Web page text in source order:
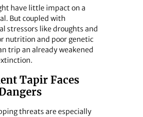
have little impact on a
But coupled with
stressors like droughts and
nutrition and poor genetic
trip an already weakened
Tapir Faces
threats are especially